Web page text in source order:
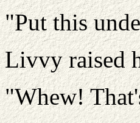
"Put this
Livvy raised
"Whew!